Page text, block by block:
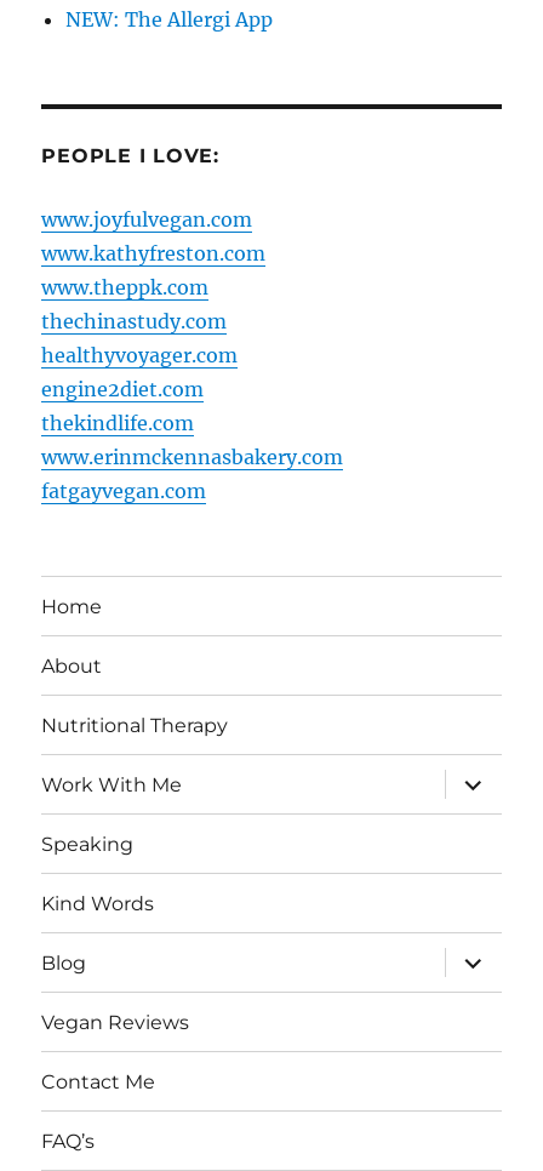
NEW: The Allergi App
PEOPLE I LOVE:
www.joyfulvegan.com
www.kathyfreston.com
www.theppk.com
thechinastudy.com
healthyvoyager.com
engine2diet.com
thekindlife.com
www.erinmckennasbakery.com
fatgayvegan.com
Home
About
Nutritional Therapy
Work With Me
expand
child
menu
Speaking
Kind Words
Blog
expand
child
menu
Vegan Reviews
Contact Me
FAQ’s